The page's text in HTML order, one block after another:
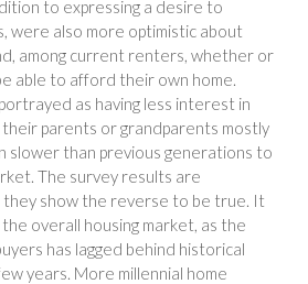
to expressing a desire to
were also more optimistic about
among current renters, whether or
able to afford their own home.
as having less interest in
parents or grandparents mostly
slower than previous generations to
The survey results are
they show the reverse to be true. It
overall housing market, as the
has lagged behind historical
years. More millennial home